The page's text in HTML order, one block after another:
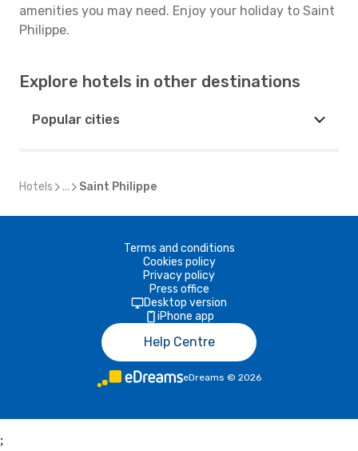
amenities you may need. Enjoy your holiday to Saint
Philippe.
Explore hotels in other destinations
Popular cities
Hotels ... Saint Philippe
Terms and conditions
Cookies policy
Privacy policy
Press office
Desktop version
iPhone app
Help Centre
eDreams © 2026
;